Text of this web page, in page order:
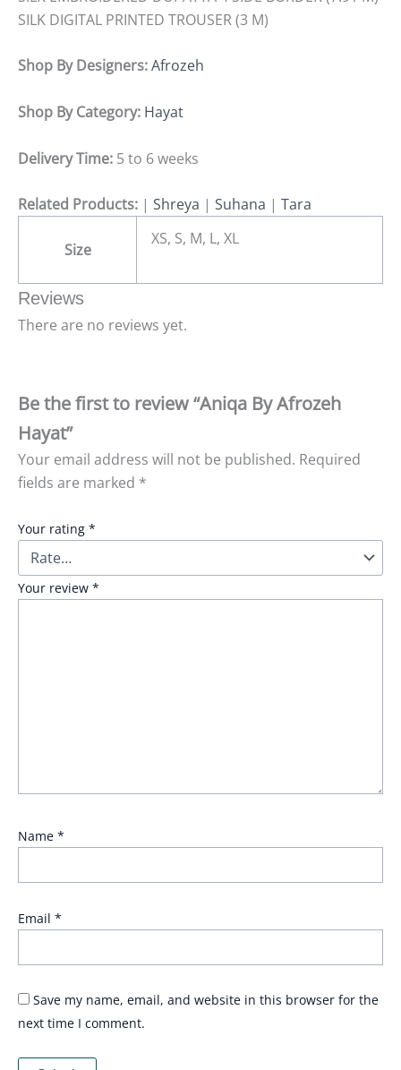
SILK DIGITAL PRINTED TROUSER (3 M)
Shop By Designers:Afrozeh
Shop By Category: Hayat
Delivery Time: 5 to 6 weeks
Related Products: | Shreya | Suhana | Tara
Size
XS, S, M, L, XL
Reviews
There are no reviews yet.
Be the first to review “Aniqa By Afrozeh
Hayat”
Your email address will not be published. Required
fields are marked *
Your rating *
Your review *
Name *
Email *
Save my name, email, and website in this browser for the
next time I comment.